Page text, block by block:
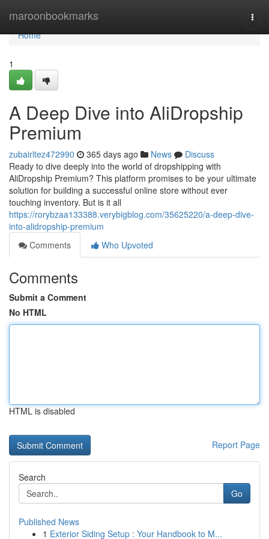
maroonbookmarks
Home
Home
1
A Deep Dive into AliDropship
Premium
zubairltez472990 365 days ago News
Discuss
Ready to dive deeply into the world of dropshipping with
AliDropship Premium? This platform promises to be your ultimate
solution for building a successful online store without ever
touching inventory. But is it all
https://rorybzaa133388.verybigblog.com/35625220/a-deep-dive-
into-alidropship-premium
Comments
Who Upvoted
Comments
Submit a Comment
No HTML
HTML is disabled
Report Page
Search
Go
Published News
1 Exterior Siding Setup : Your Handbook to M...